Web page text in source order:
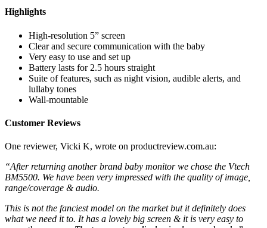
Highlights
High-resolution 5” screen
Clear and secure communication with the baby
Very easy to use and set up
Battery lasts for 2.5 hours straight
Suite of features, such as night vision, audible alerts, and
lullaby tones
Wall-mountable
Customer Reviews
One reviewer, Vicki K, wrote on productreview.com.au:
“After returning another brand baby monitor we chose the Vtech
BM5500. We have been very impressed with the quality of image,
range/coverage & audio.
This is not the fanciest model on the market but it definitely does
what we need it to. It has a lovely big screen & it is very easy to